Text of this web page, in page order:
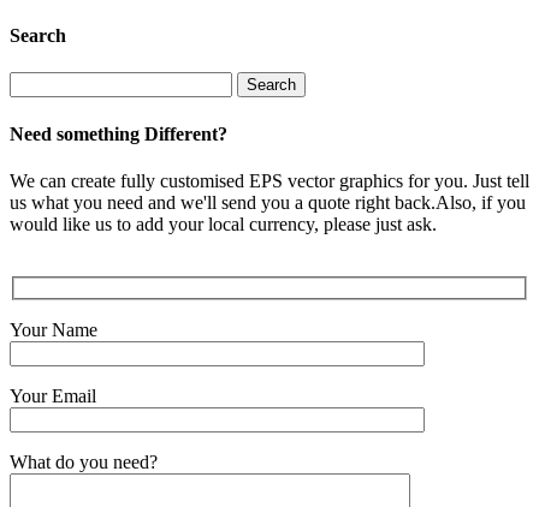
Search
for:
Need something Different?
We can create fully customised EPS vector graphics for you. Just tell
us what you need and we'll send you a quote right back.Also, if you
would like us to add your local currency, please just ask.
Your Name
Your Email
What do you need?